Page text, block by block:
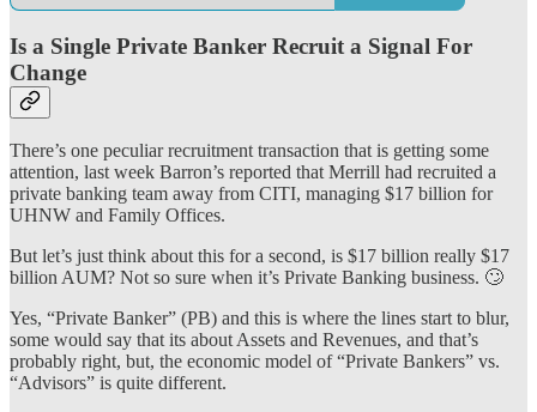
Is a Single Private Banker Recruit a Signal For
Change
There’s one peculiar recruitment transaction that is getting some
attention, last week Barron’s reported that Merrill had recruited a
private banking team away from CITI, managing $17 billion for
UHNW and Family Offices.
But let’s just think about this for a second, is $17 billion really $17
billion AUM? Not so sure when it’s Private Banking business. 🙄
Yes, “Private Banker” (PB) and this is where the lines start to blur,
some would say that its about Assets and Revenues, and that’s
probably right, but, the economic model of “Private Bankers” vs.
“Advisors” is quite different.